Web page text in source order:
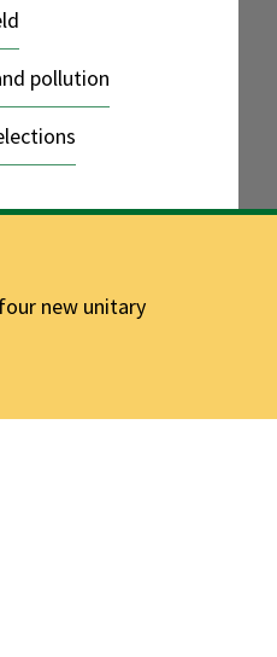
pollution
new unitary